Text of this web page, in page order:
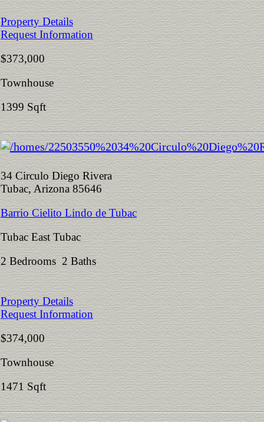
Property Details
Request Information
$373,000
Townhouse
1399 Sqft
34 Circulo Diego Rivera
Tubac, Arizona 85646
Barrio Cielito Lindo de Tubac
Tubac East Tubac
2 Bedrooms 2 Baths
Property Details
Request Information
$374,000
Townhouse
1471 Sqft